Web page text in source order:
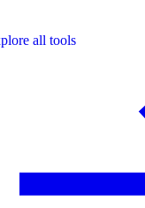
all tools